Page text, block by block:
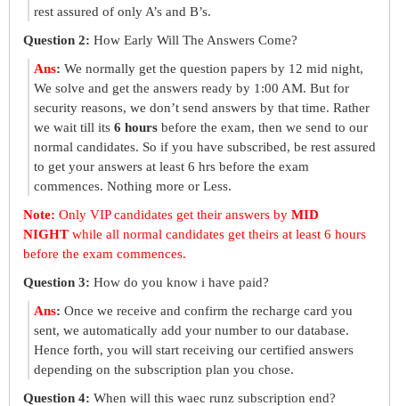
rest assured of only A’s and B’s.
Question 2: How Early Will The Answers Come?
Ans: We normally get the question papers by 12 mid night,
We solve and get the answers ready by 1:00 AM. But for
security reasons, we don’t send answers by that time. Rather
we wait till its 6 hours before the exam, then we send to our
normal candidates. So if you have subscribed, be rest assured
to get your answers at least 6 hrs before the exam
commences. Nothing more or Less.
Note: Only VIP candidates get their answers by MID
NIGHT while all normal candidates get theirs at least 6 hours
before the exam commences.
Question 3: How do you know i have paid?
Ans: Once we receive and confirm the recharge card you
sent, we automatically add your number to our database.
Hence forth, you will start receiving our certified answers
depending on the subscription plan you chose.
Question 4: When will this waec runz subscription end?